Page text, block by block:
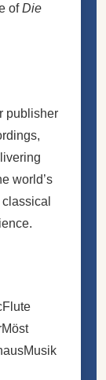
ofDie
publisher
world’s